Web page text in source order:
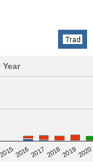
Trad
Year
201520162017 201820192020